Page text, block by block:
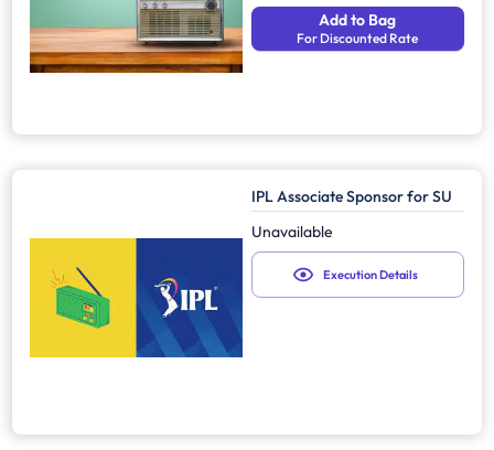
Add to Bag
For Discounted Rate
IPL Associate Sponsor for SU
Unavailable
Execution Details